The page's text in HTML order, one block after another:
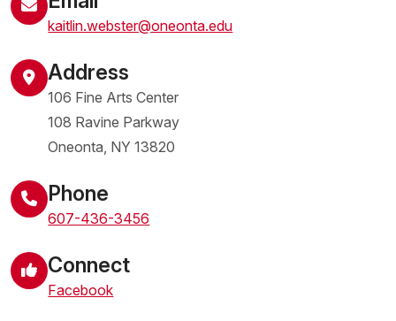
kaitlin.webster@oneonta.edu
Address
106 Fine Arts Center
108 Ravine Parkway
Oneonta, NY 13820
Phone
607-436-3456
Connect
Facebook